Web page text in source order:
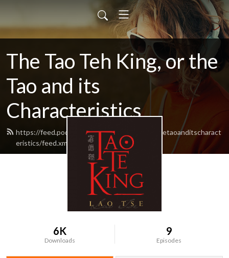
The Tao Teh King, or the
Tao and its
Characteristics
https://feed.podbean.com/thetaotehkingorthetaoanditscharact
eristics/feed.xml
6K
Downloads
9
Episodes